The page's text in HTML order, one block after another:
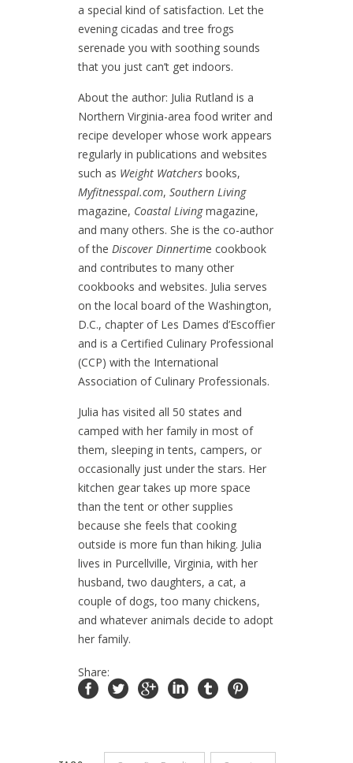
a special kind of satisfaction. Let the
evening cicadas and tree frogs
serenade you with soothing sounds
that you just can’t get indoors.
About the author: Julia Rutland is a
Northern Virginia-area food writer and
recipe developer whose work appears
regularly in publications and websites
such as Weight Watchers books,
Myfitnesspal.com, Southern Living
magazine, Coastal Livingmagazine,
and many others. She is the co-author
of the Discover Dinnertime cookbook
and contributes to many other
cookbooks and websites. Julia serves
on the local board of the Washington,
D.C., chapter of Les Dames d’Escoffier
and is a Certified Culinary Professional
(CCP) with the International
Association of Culinary Professionals.
Julia has visited all 50 states and
camped with her family in most of
them, sleeping in tents, campers, or
occasionally just under the stars. Her
kitchen gear takes up more space
than the tent or other supplies
because she feels that cooking
outside is more fun than hiking. Julia
lives in Purcellville, Virginia, with her
husband, two daughters, a cat, a
couple of dogs, too many chickens,
and whatever animals decide to adopt
her family.
Share: